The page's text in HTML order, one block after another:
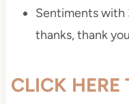
Sentiments with
thanks, thank you
CLICK